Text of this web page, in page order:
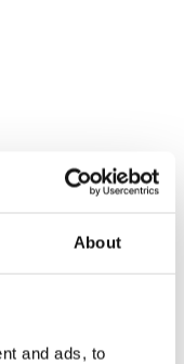
About
and ads, to